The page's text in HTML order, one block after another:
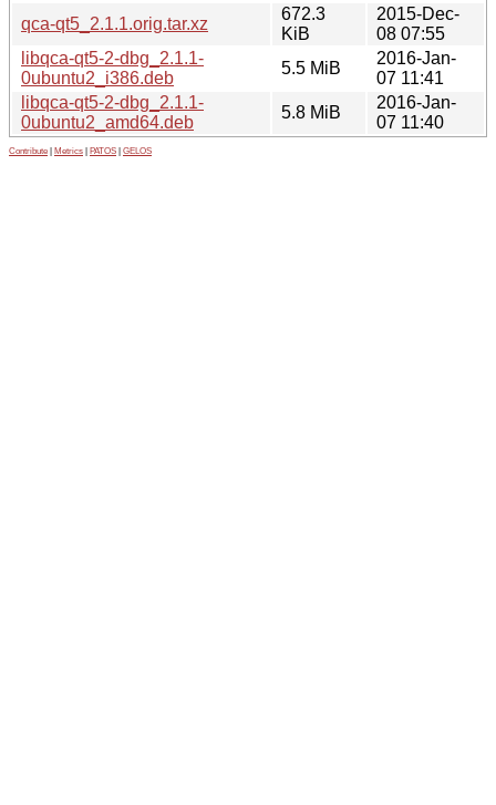
qca-qt5_2.1.1.orig.tar.xz
672.3
KiB
2015-Dec-
08 07:55
libqca-qt5-2-dbg_2.1.1-
0ubuntu2_i386.deb
5.5 MiB
2016-Jan-
07 11:41
libqca-qt5-2-dbg_2.1.1-
0ubuntu2_amd64.deb
5.8 MiB
2016-Jan-
07 11:40
Contribute Metrics PATOS GELOS